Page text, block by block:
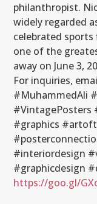
philanthropist.
widely regarded
celebrated
one of the
away on June 3,
For inquiries,
#MuhammedAli
#VintagePosters
#graphics
#interiordesign
#graphicdesign
https://goo.gl/